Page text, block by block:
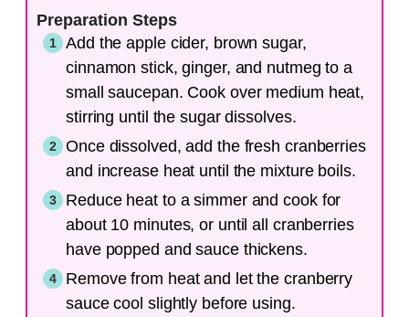
Preparation Steps
Add the apple cider, brown sugar,
cinnamon stick, ginger, and nutmeg to a
small saucepan. Cook over medium heat,
stirring until the sugar dissolves.
Once dissolved, add the fresh cranberries
and increase heat until the mixture boils.
Reduce heat to a simmer and cook for
about 10 minutes, or until all cranberries
have popped and sauce thickens.
Remove from heat and let the cranberry
sauce cool slightly before using.